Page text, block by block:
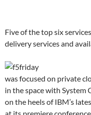
Five of the top six
delivery services and
was focused on private
in the space with System
on the heels of IBM’s